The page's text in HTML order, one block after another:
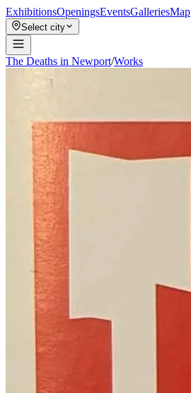
ExhibitionsOpeningsEventsGalleriesMap
Select city
The Deaths in Newport/Works